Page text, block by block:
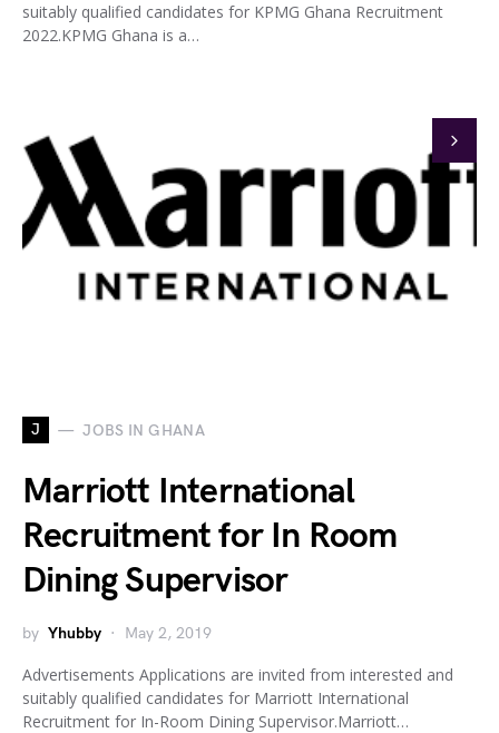
suitably qualified candidates for KPMG Ghana Recruitment
2022.KPMG Ghana is a…
J JOBS IN GHANA
Marriott International
Recruitment for In Room
Dining Supervisor
by Yhubby May 2, 2019
Advertisements Applications are invited from interested and
suitably qualified candidates for Marriott International
Recruitment for In-Room Dining Supervisor.Marriott…